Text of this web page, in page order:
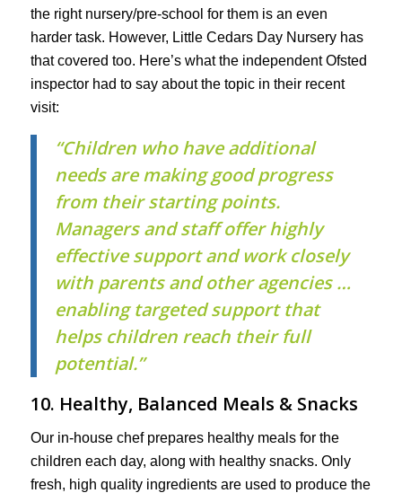
the right nursery/pre-school for them is an even
harder task. However, Little Cedars Day Nursery has
that covered too. Here’s what the independent Ofsted
inspector had to say about the topic in their recent
visit:
“Children who have additional
needs are making good progress
from their starting points.
Managers and staff offer highly
effective support and work closely
with parents and other agencies …
enabling targeted support that
helps children reach their full
potential.”
10. Healthy, Balanced Meals & Snacks
Our in-house chef prepares healthy meals for the
children each day, along with healthy snacks. Only
fresh, high quality ingredients are used to produce the